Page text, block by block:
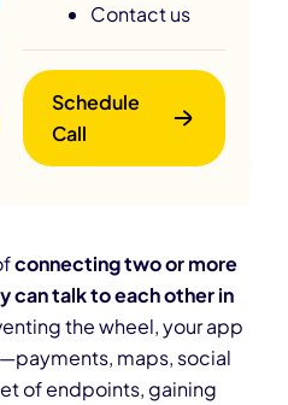
Contact us
Schedule
Call
connecting two or more
can talk to each other in
the wheel, your app
maps, social
of endpoints, gaining